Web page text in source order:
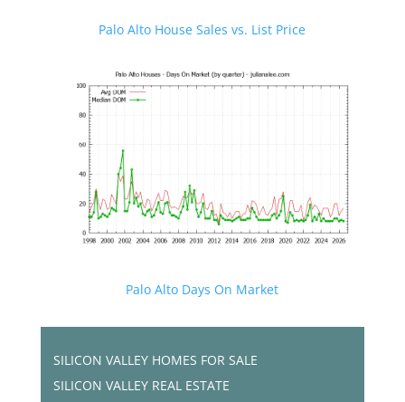
Palo Alto House Sales vs. List Price
Palo Alto Days On Market
SILICON VALLEY HOMES FOR SALE
SILICON VALLEY REAL ESTATE